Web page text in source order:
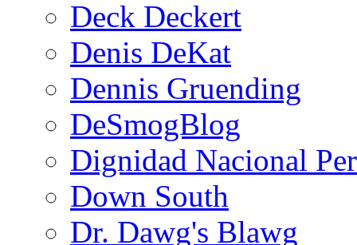
Deck Deckert
Denis DeKat
Dennis Gruending
DeSmogBlog
Dignidad Nacional
Down South
Dr. Dawg's Blawg